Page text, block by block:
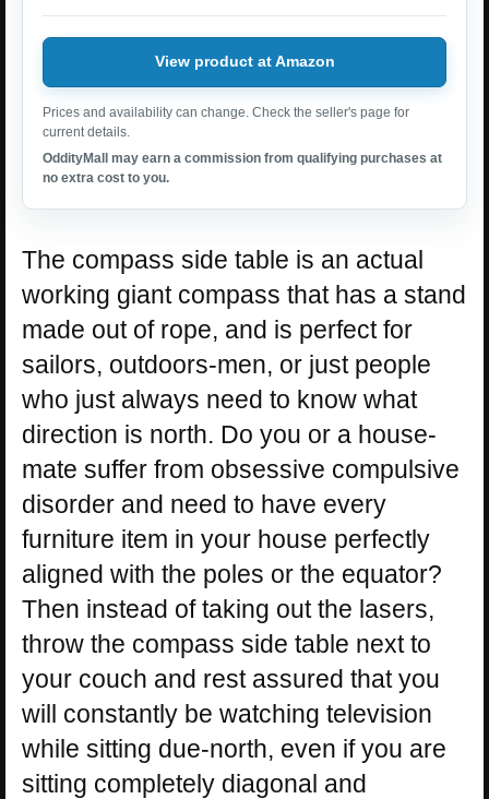
View product at Amazon
Prices and availability can change. Check the seller's page for
current details.
OddityMall may earn a commission from qualifying purchases at
no extra cost to you.
The compass side table is an actual
working giant compass that has a stand
made out of rope, and is perfect for
sailors, outdoors-men, or just people
who just always need to know what
direction is north. Do you or a house-
mate suffer from obsessive compulsive
disorder and need to have every
furniture item in your house perfectly
aligned with the poles or the equator?
Then instead of taking out the lasers,
throw the compass side table next to
your couch and rest assured that you
will constantly be watching television
while sitting due-north, even if you are
sitting completely diagonal and